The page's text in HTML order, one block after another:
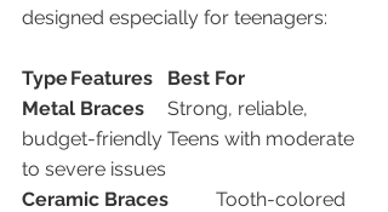
designed especially for teenagers:
TypeFeatures
Best For
Metal Braces
budget-friendly	Teens with moderate
to severe issues
Ceramic Braces